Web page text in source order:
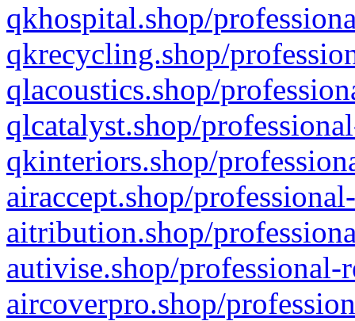
qkhospital.shop/
qkrecycling.shop/
qlacoustics.shop/
qlcatalyst.shop/
qkinteriors.shop/
airaccept.shop/
aitribution.shop/
autivise.shop/professional-
aircoverpro.shop/